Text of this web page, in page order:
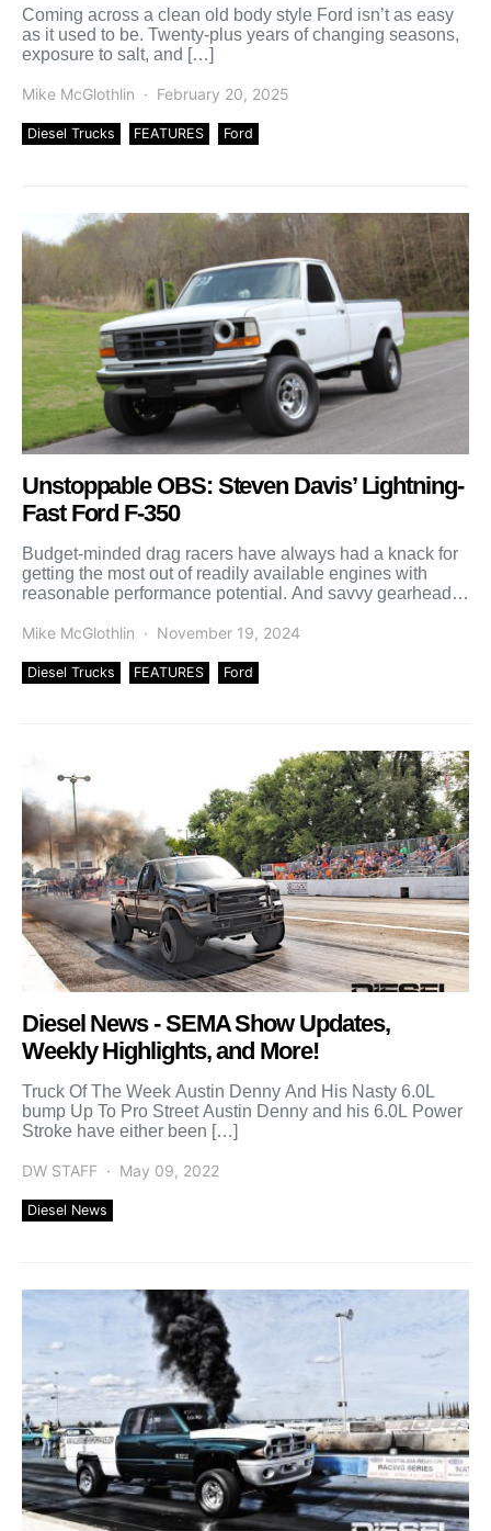
Coming across a clean old body style Ford isn’t as easy
as it used to be. Twenty-plus years of changing seasons,
exposure to salt, and […]
Mike McGlothlin February 20, 2025
Diesel Trucks FEATURES Ford
Unstoppable OBS: Steven Davis’ Lightning-
Fast Ford F-350
Budget-minded drag racers have always had a knack for
getting the most out of readily available engines with
reasonable performance potential. And savvy gearheads
Mike McGlothlin
November 19, 2024
Diesel Trucks FEATURES Ford
Diesel News - SEMA Show Updates,
Weekly Highlights, and More!
Truck Of The Week Austin Denny And His Nasty 6.0L
bump Up To Pro Street Austin Denny and his 6.0L Power
Stroke have either been […]
DW STAFF May 09, 2022
Diesel News